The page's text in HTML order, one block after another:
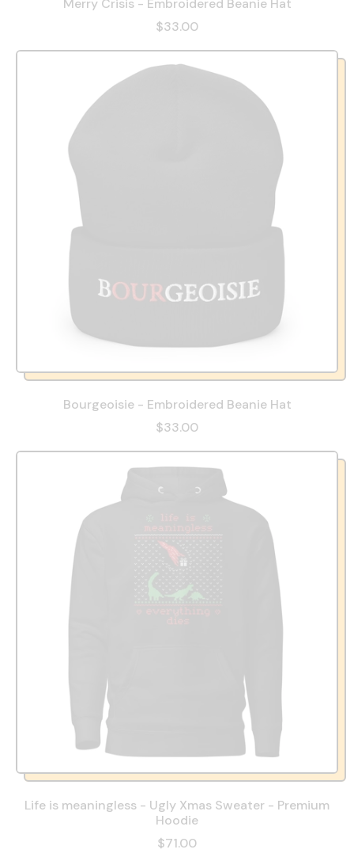
Merry Crisis - Embroidered Beanie Hat
$33.00
Bourgeoisie - Embroidered Beanie Hat
$33.00
Life is meaningless - Ugly Xmas Sweater - Premium
Hoodie
$71.00